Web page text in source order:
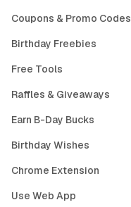
Coupons & Promo Codes
Birthday Freebies
Free Tools
Raffles & Giveaways
Earn B-Day Bucks
Birthday Wishes
Chrome Extension
Use Web App